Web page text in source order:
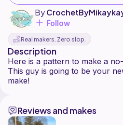
By
Follow
Real makers. Zero slop.
Description
Here is a pattern to make a
This guy is going to be your
Reviews and makes